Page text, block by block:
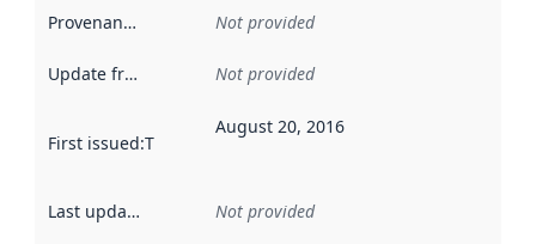
Provenance Not provided
Update frequency Not provided
First issued:This date indicates when the data in this
August 20, 2016
Last updated Not provided